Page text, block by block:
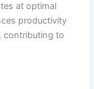
at optimal
productivity
contributing to